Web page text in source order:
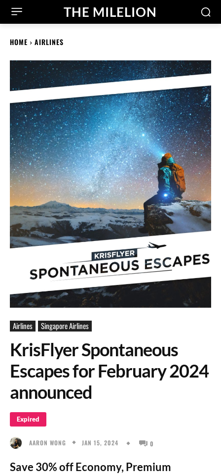
THE MILELION
HOME AIRLINES
Airlines Singapore Airlines
KrisFlyer Spontaneous
Escapes for February 2024
announced
Expired
AARON WONG JAN 15, 2024 0
Save 30% off Economy, Premium